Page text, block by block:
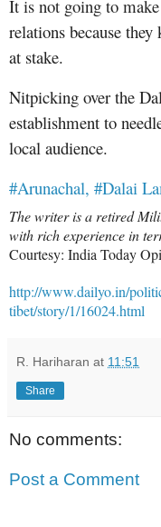
It is not going to make
relations because
at stake.
Nitpicking over the
establishment to
local audience.
#Arunachal, #Dalai
The writer is a retired
with rich experience in
Courtesy: India Today
http://www.dailyo.in/
tibet/story/1/16024.html
R. Hariharan at 11:51
Share
No comments:
Post a Comment